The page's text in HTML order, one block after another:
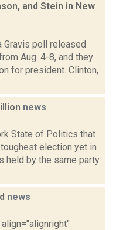
and Stein in New
Gravis poll released
Aug. 4-8, and they
for president. Clinton,
news
State of Politics that
election yet in
held by the same party
news